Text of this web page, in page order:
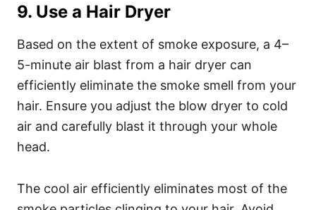
9. Use a Hair Dryer
Based on the extent of smoke exposure, a 4–
5-minute air blast from a hair dryer can
efficiently eliminate the smoke smell from your
hair. Ensure you adjust the blow dryer to cold
air and carefully blast it through your whole
head.
The cool air efficiently eliminates most of the